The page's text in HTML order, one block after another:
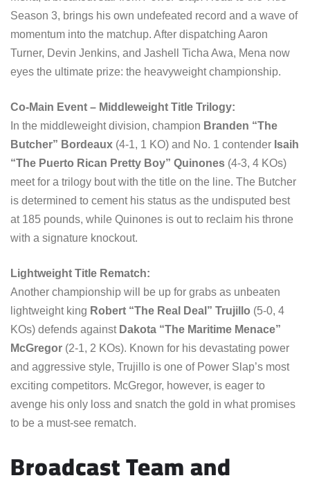
Season 3, brings his own undefeated record and a wave of
momentum into the matchup. After dispatching Aaron
Turner, Devin Jenkins, and Jashell Ticha Awa, Mena now
eyes the ultimate prize: the heavyweight championship.
Co-Main Event – Middleweight Title Trilogy:
In the middleweight division, champion Branden “The
Butcher” Bordeaux (4-1, 1 KO) and No. 1 contender Isaih
“The Puerto Rican Pretty Boy” Quinones (4-3, 4 KOs)
meet for a trilogy bout with the title on the line. The Butcher
is determined to cement his status as the undisputed best
at 185 pounds, while Quinones is out to reclaim his throne
with a signature knockout.
Lightweight Title Rematch:
Another championship will be up for grabs as unbeaten
lightweight king Robert “The Real Deal” Trujillo (5-0, 4
KOs) defends against Dakota “The Maritime Menace”
McGregor (2-1, 2 KOs). Known for his devastating power
and aggressive style, Trujillo is one of Power Slap’s most
exciting competitors. McGregor, however, is eager to
avenge his only loss and snatch the gold in what promises
to be a must-see rematch.
Broadcast Team and